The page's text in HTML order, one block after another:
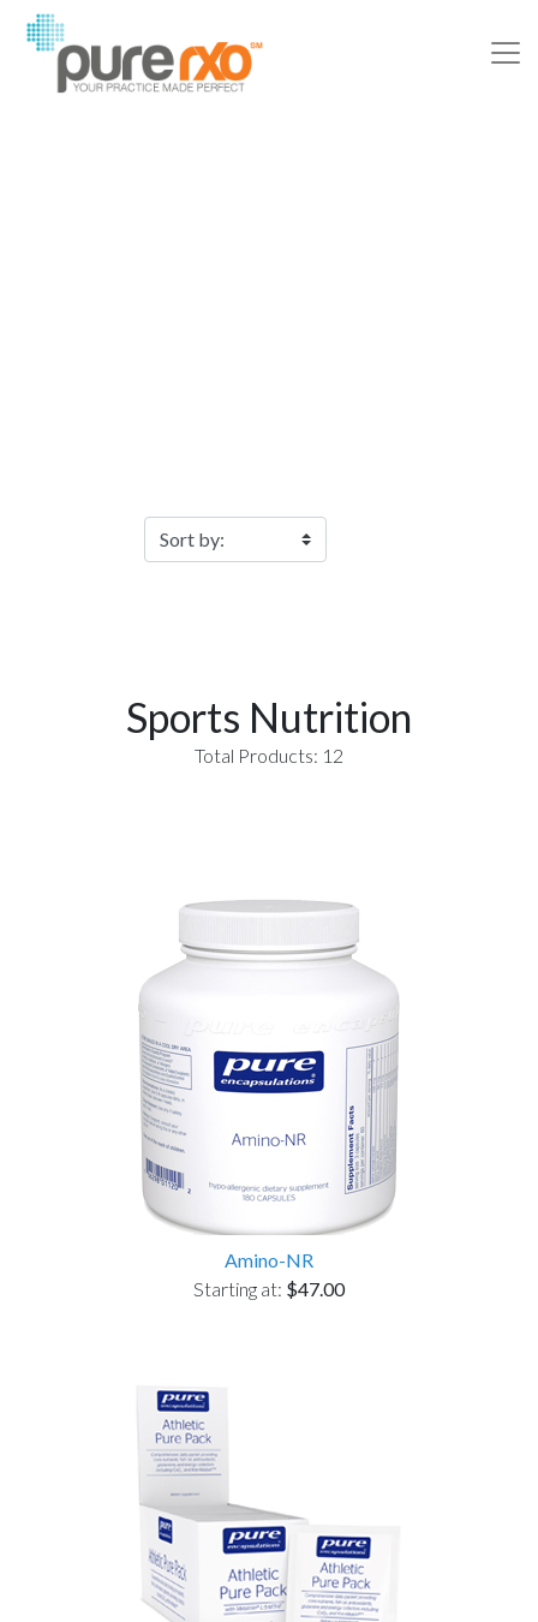
Sports Nutrition
Total Products: 12
Amino-NR
Starting at: $47.00